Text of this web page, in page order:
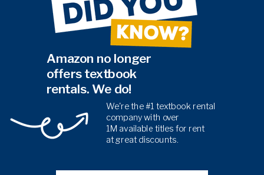
Amazon no longer
offers textbook
rentals. We do!
We're the #1 textbook rental
company with over
1M available titles for rent
at great discounts.